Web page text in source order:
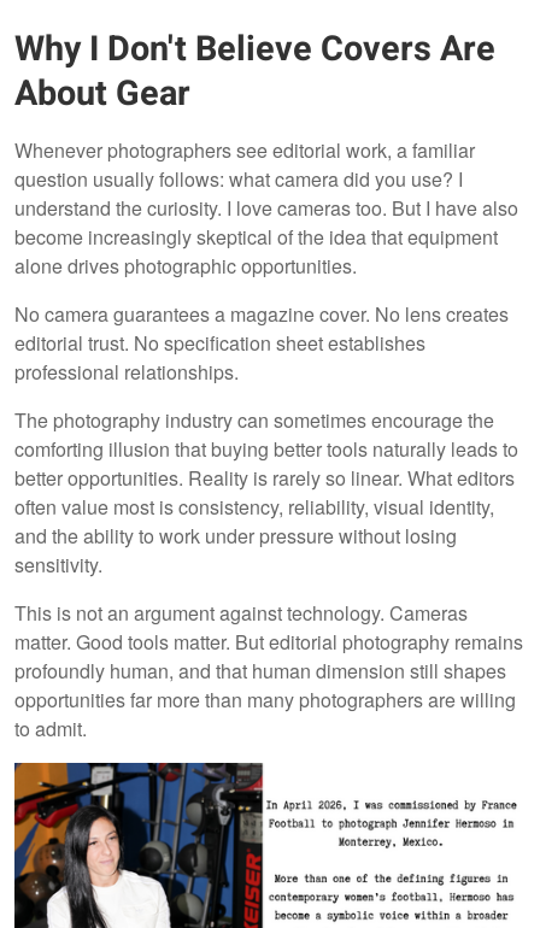
Why I Don't Believe Covers Are
About Gear
Whenever photographers see editorial work, a familiar
question usually follows: what camera did you use? I
understand the curiosity. I love cameras too. But I have also
become increasingly skeptical of the idea that equipment
alone drives photographic opportunities.
No camera guarantees a magazine cover. No lens creates
editorial trust. No specification sheet establishes
professional relationships.
The photography industry can sometimes encourage the
comforting illusion that buying better tools naturally leads to
better opportunities. Reality is rarely so linear. What editors
often value most is consistency, reliability, visual identity,
and the ability to work under pressure without losing
sensitivity.
This is not an argument against technology. Cameras
matter. Good tools matter. But editorial photography remains
profoundly human, and that human dimension still shapes
opportunities far more than many photographers are willing
to admit.